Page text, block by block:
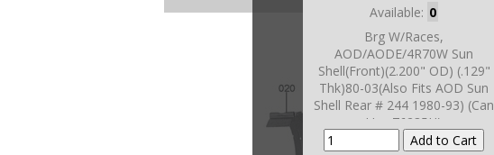
Available: 0
Brg W/Races,
AOD/AODE/4R70W Sun
Shell(Front)(2.200" OD) (.129"
Thk)80-03(Also Fits AOD Sun
Shell Rear # 244 1980-93) (Can
Use 76235H)